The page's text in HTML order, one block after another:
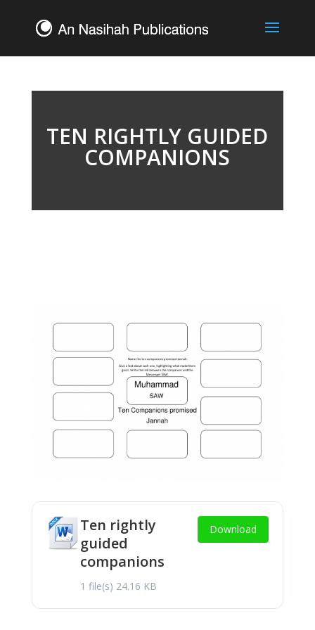
TEN RIGHTLY GUIDED
COMPANIONS
Ten rightly
guided
companions
1 file(s) 24.16 KB
Download